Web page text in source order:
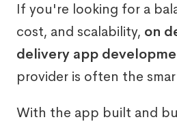
If you're looking for a
cost, and scalability, on
delivery app
provider is often the
With the app built and